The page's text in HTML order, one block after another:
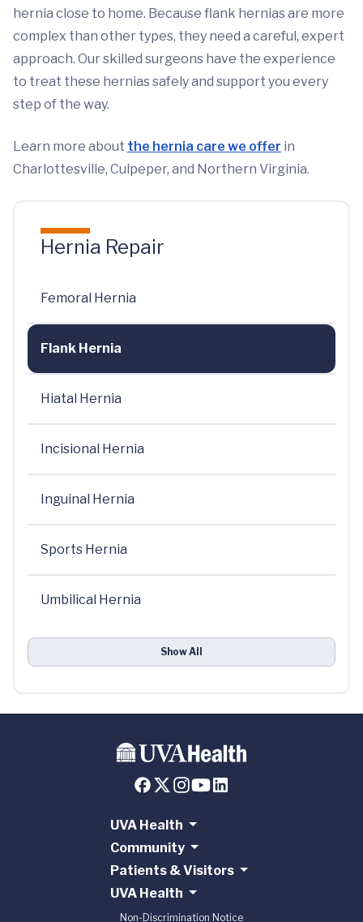
hernia close to home. Because flank hernias are more
complex than other types, they need a careful, expert
approach. Our skilled surgeons have the experience
to treat these hernias safely and support you every
step of the way.
Learn more about the hernia care we offer in
Charlottesville, Culpeper, and Northern Virginia.
Hernia Repair
Femoral Hernia
Flank Hernia
Hiatal Hernia
Incisional Hernia
Inguinal Hernia
Sports Hernia
Umbilical Hernia
Show All
UVA Health
Community
Patients & Visitors
UVA Health
Non-Discrimination Notice